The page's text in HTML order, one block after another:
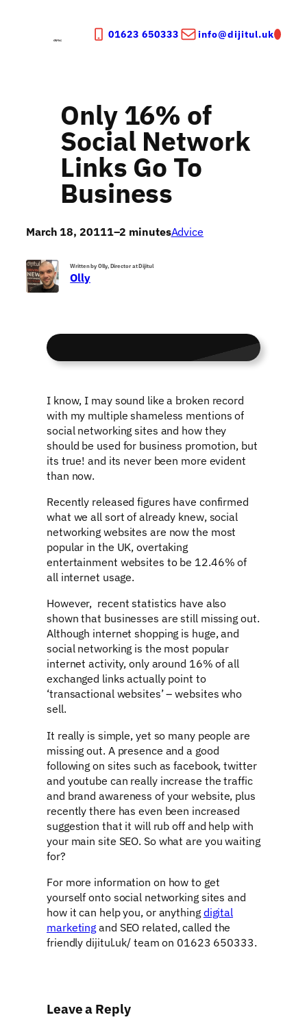
01623 650333 info@dijitul.uk
Only 16% of
Social Network
Links Go To
Business
March 18, 20111–2 minutesAdvice
Written by Olly, Director at Dijitul
Olly
I know, I may sound like a broken record
with my multiple shameless mentions of
social networking sites and how they
should be used for business promotion, but
its true! and its never been more evident
than now.
Recently released figures have confirmed
what we all sort of already knew, social
networking websites are now the most
popular in the UK, overtaking
entertainment websites to be 12.46% of
all internet usage.
However, recent statistics have also
shown that businesses are still missing out.
Although internet shopping is huge, and
social networking is the most popular
internet activity, only around 16% of all
exchanged links actually point to
‘transactional websites’ – websites who
sell.
It really is simple, yet so many people are
missing out. A presence and a good
following on sites such as facebook, twitter
and youtube can really increase the traffic
and brand awareness of your website, plus
recently there has even been increased
suggestion that it will rub off and help with
your main site SEO. So what are you waiting
for?
For more information on how to get
yourself onto social networking sites and
how it can help you, or anythingdigital
marketingand SEO related, called the
friendly dijitul.uk/ team on 01623 650333.
Leave a Reply